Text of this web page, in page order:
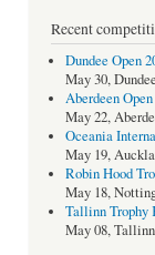
Recent
Dundee Open
May 30, Dundee
Aberdeen
May 22,
Oceania
May 19,
Robin Hood
May 18,
Tallinn Trophy
May 08, Tallinn